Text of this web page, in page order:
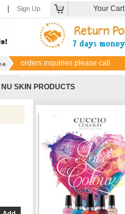
Sign Up Your Cart
orders inquiries please call
NU SKIN PRODUCTS